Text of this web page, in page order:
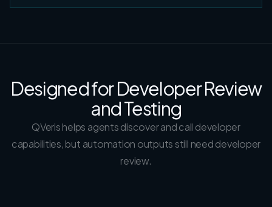
Designed for Developer Review
and Testing
QVeris helps agents discover and call developer
capabilities, but automation outputs still need developer
review.